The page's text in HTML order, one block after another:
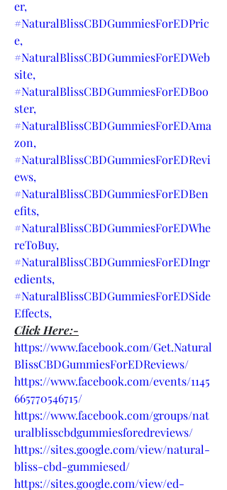
er,
#NaturalBlissCBDGummiesForEDPric
e,
#NaturalBlissCBDGummiesForEDWeb
site,
#NaturalBlissCBDGummiesForEDBoo
ster,
#NaturalBlissCBDGummiesForEDAma
zon,
#NaturalBlissCBDGummiesForEDRevi
ews,
#NaturalBlissCBDGummiesForEDBen
efits,
#NaturalBlissCBDGummiesForEDWhe
reToBuy,
#NaturalBlissCBDGummiesForEDIngr
edients,
#NaturalBlissCBDGummiesForEDSide
Effects,
Click Here:-
https://www.facebook.com/Get.Natural
BlissCBDGummiesForEDReviews/
https://www.facebook.com/events/1145
665770546715/
https://www.facebook.com/groups/nat
uralblisscbdgummiesforedreviews/
https://sites.google.com/view/natural-
bliss-cbd-gummiesed/
https://sites.google.com/view/ed-